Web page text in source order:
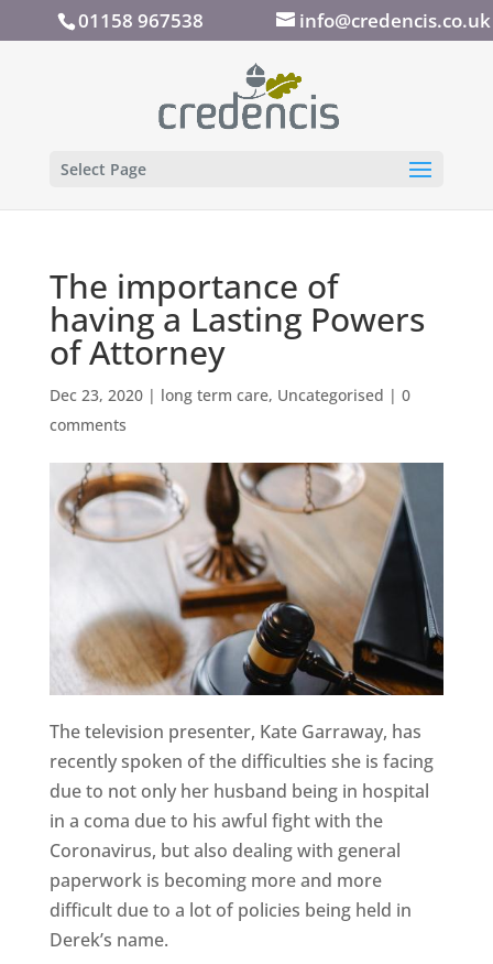
01158 967538 info@credencis.co.uk
Select Page
The importance of
having a Lasting Powers
of Attorney
Dec 23, 2020| long term care, Uncategorised | 0
comments
The television presenter, Kate Garraway, has
recently spoken of the difficulties she is facing
due to not only her husband being in hospital
in a coma due to his awful fight with the
Coronavirus, but also dealing with general
paperwork is becoming more and more
difficult due to a lot of policies being held in
Derek’s name.